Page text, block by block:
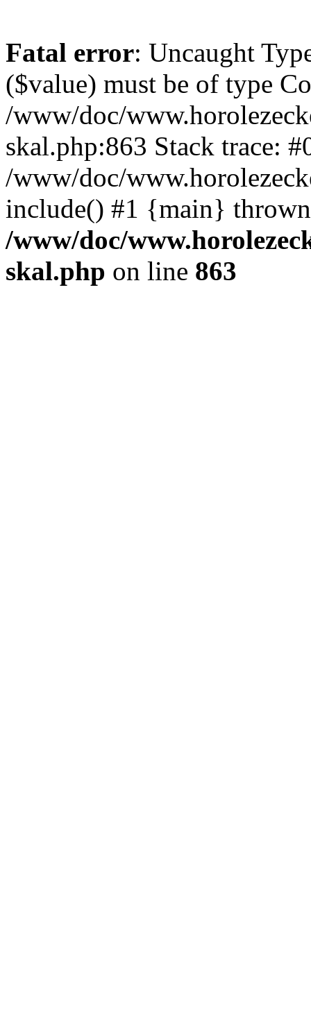
Fatal error: Uncaught
($value) must be of type
/www/doc/
skal.php:863 Stack trace:
/www/doc/
include() #1 {main}
/www/doc/
skal.php on line 863